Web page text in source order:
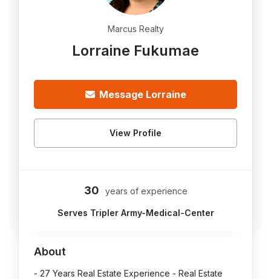
Marcus Realty
Lorraine Fukumae
Message Lorraine
View Profile
30 years of experience
Serves Tripler Army-Medical-Center
About
- 27 Years Real Estate Experience - Real Estate